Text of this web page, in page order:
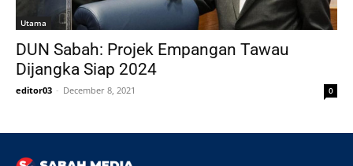
Utama
DUN Sabah: Projek Empangan Tawau
Dijangka Siap 2024
editor03 - December 8, 2021 0